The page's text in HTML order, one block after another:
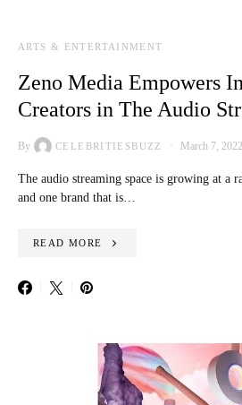
ARTS & ENTERTAINMENT
Zeno Media Empowers
Creators in The Audio
By CELEBRITIESBUZZ March 7, 2022
The audio streaming space is growing at a
and one brand that is…
READ MORE